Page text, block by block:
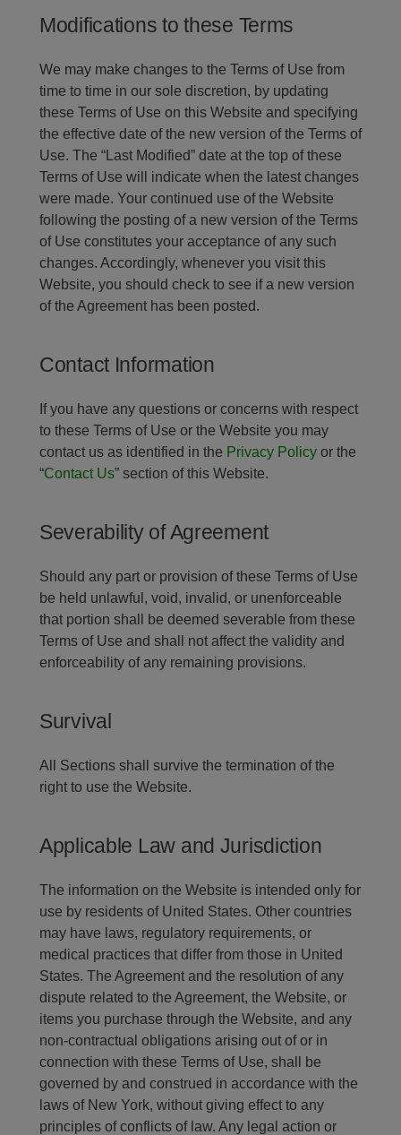
Modifications to these Terms
We may make changes to the Terms of Use from
time to time in our sole discretion, by updating
these Terms of Use on this Website and specifying
the effective date of the new version of the Terms of
Use. The “Last Modified” date at the top of these
Terms of Use will indicate when the latest changes
were made. Your continued use of the Website
following the posting of a new version of the Terms
of Use constitutes your acceptance of any such
changes. Accordingly, whenever you visit this
Website, you should check to see if a new version
of the Agreement has been posted.
Contact Information
If you have any questions or concerns with respect
to these Terms of Use or the Website you may
contact us as identified in the Privacy Policy or the
“Contact Us” section of this Website.
Severability of Agreement
Should any part or provision of these Terms of Use
be held unlawful, void, invalid, or unenforceable
that portion shall be deemed severable from these
Terms of Use and shall not affect the validity and
enforceability of any remaining provisions.
Survival
All Sections shall survive the termination of the
right to use the Website.
Applicable Law and Jurisdiction
The information on the Website is intended only for
use by residents of United States. Other countries
may have laws, regulatory requirements, or
medical practices that differ from those in United
States. The Agreement and the resolution of any
dispute related to the Agreement, the Website, or
items you purchase through the Website, and any
non-contractual obligations arising out of or in
connection with these Terms of Use, shall be
governed by and construed in accordance with the
laws of New York, without giving effect to any
principles of conflicts of law. Any legal action or